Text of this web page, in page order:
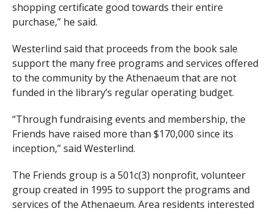
shopping certificate good towards their entire
purchase,” he said.
Westerlind said that proceeds from the book sale
support the many free programs and services offered
to the community by the Athenaeum that are not
funded in the library’s regular operating budget.
“Through fundraising events and membership, the
Friends have raised more than $170,000 since its
inception,” said Westerlind.
The Friends group is a 501c(3) nonprofit, volunteer
group created in 1995 to support the programs and
services of the Athenaeum. Area residents interested